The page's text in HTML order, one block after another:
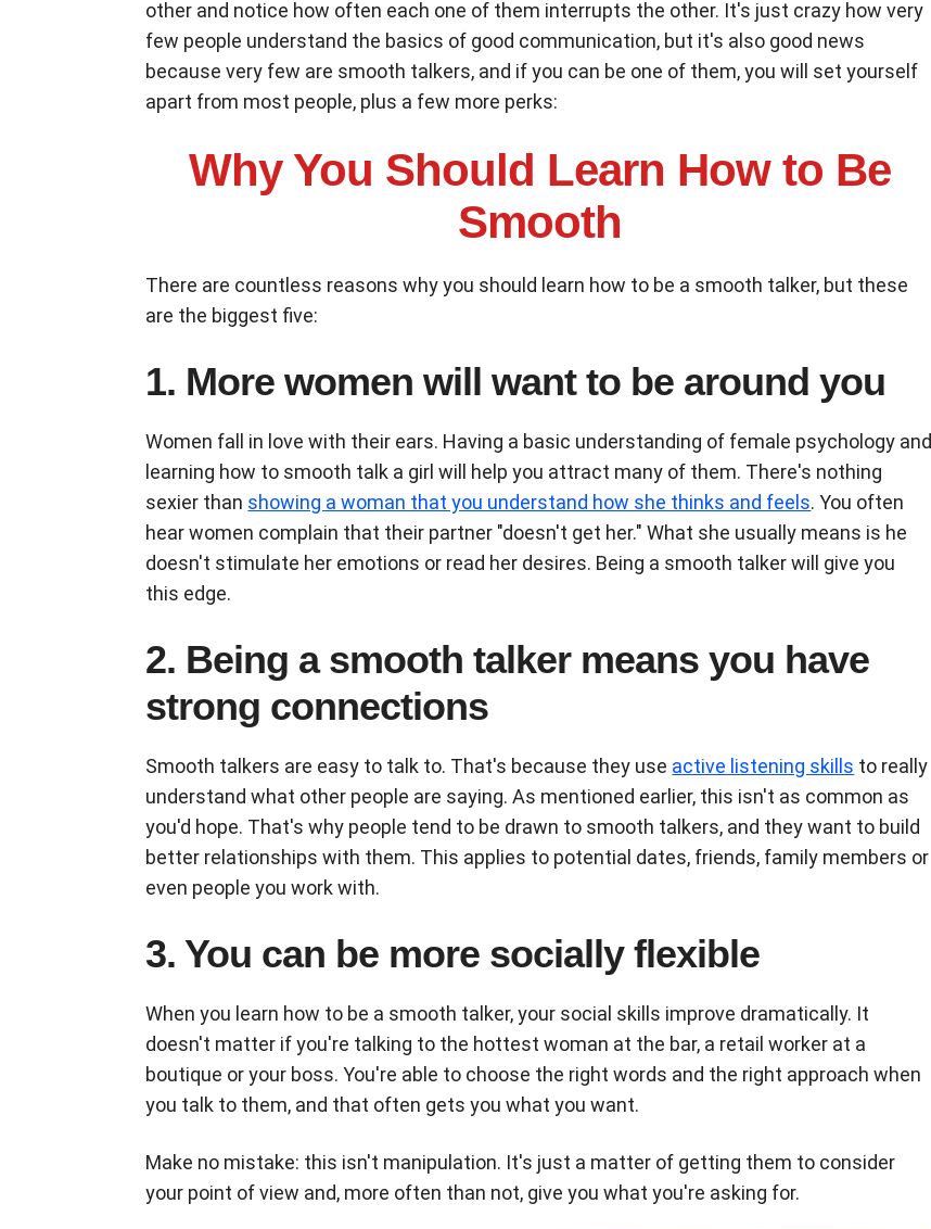
other and notice how often each one of them interrupts the other. It's just crazy how very
few people understand the basics of good communication, but it's also good news
because very few are smooth talkers, and if you can be one of them, you will set yourself
apart from most people, plus a few more perks:
Why You Should Learn How to Be
Smooth
There are countless reasons why you should learn how to be a smooth talker, but these
are the biggest five:
1. More women will want to be around you
Women fall in love with their ears. Having a basic understanding of female psychology and
learning how to smooth talk a girl will help you attract many of them. There's nothing
sexier than showing a woman that you understand how she thinks and feels. You often
hear women complain that their partner "doesn't get her." What she usually means is he
doesn't stimulate her emotions or read her desires. Being a smooth talker will give you
this edge.
2. Being a smooth talker means you have
strong connections
Smooth talkers are easy to talk to. That's because they use active listening skills to really
understand what other people are saying. As mentioned earlier, this isn't as common as
you'd hope. That's why people tend to be drawn to smooth talkers, and they want to build
better relationships with them. This applies to potential dates, friends, family members or
even people you work with.
3. You can be more socially flexible
When you learn how to be a smooth talker, your social skills improve dramatically. It
doesn't matter if you're talking to the hottest woman at the bar, a retail worker at a
boutique or your boss. You're able to choose the right words and the right approach when
you talk to them, and that often gets you what you want.
Make no mistake: this isn't manipulation. It's just a matter of getting them to consider
your point of view and, more often than not, give you what you're asking for.